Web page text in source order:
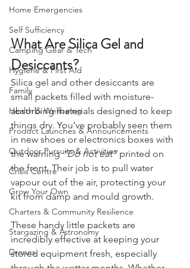
Home Emergencies
Self Sufficiency
Camping Gear & Tech
Hygiene & First Aid
Family
Health & Wellbeing
Product Launches & Announcements
Outdoor Pursuits & Activities
Crisis Centre
Grow Your Own
Charters & Community Resilience
Stargazing & Astronomy
What Are Silica Gel and
Desiccants?
Silica gel and other desiccants are
small packets filled with moisture-
absorbing materials designed to keep
things dry. You’ve probably seen them
in new shoes or electronics boxes with
the warning “Do not eat” printed on
the front. Their job is to pull water
vapour out of the air, protecting your
kit from damp and mould growth.
These handy little packets are
incredibly effective at keeping your